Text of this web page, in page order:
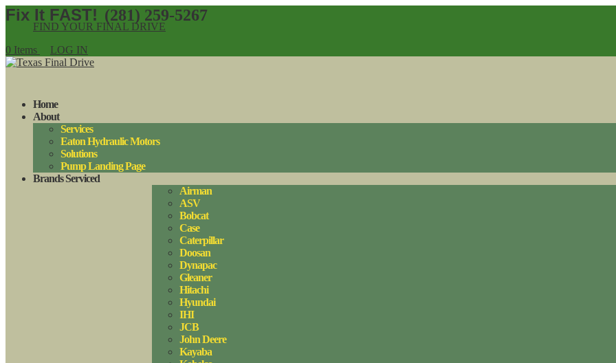
(281) 259-5267
FIND YOUR FINAL DRIVE
0 Items
LOG IN
Home
About
Services
Eaton Hydraulic Motors
Solutions
Pump Landing Page
Brands Serviced
Airman
ASV
Bobcat
Case
Caterpillar
Doosan
Dynapac
Gleaner
Hitachi
Hyundai
IHI
JCB
John Deere
Kayaba